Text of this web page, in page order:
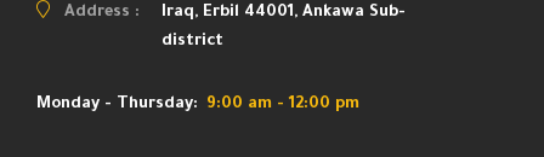
Address :
Iraq, Erbil 44001, Ankawa Sub-
district
Monday - Thursday: 9:00 am - 12:00 pm